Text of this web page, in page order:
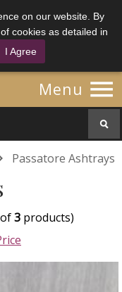
on our website. By
cookies as detailed in
I Agree
Menu 
Passatore Ashtrays
3 products)